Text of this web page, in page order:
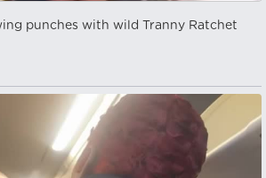
punches with wild Tranny Ratchet